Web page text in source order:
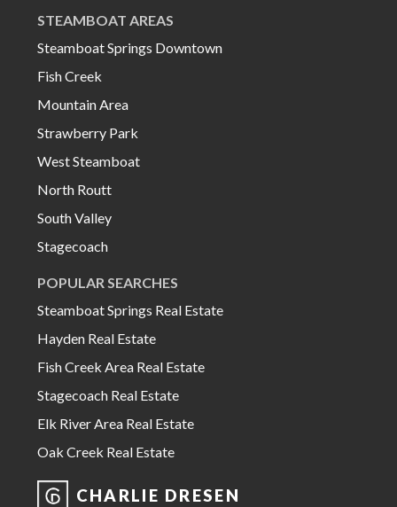
STEAMBOAT AREAS
Steamboat Springs Downtown
Fish Creek
Mountain Area
Strawberry Park
West Steamboat
North Routt
South Valley
Stagecoach
POPULAR SEARCHES
Steamboat Springs Real Estate
Hayden Real Estate
Fish Creek Area Real Estate
Stagecoach Real Estate
Elk River Area Real Estate
Oak Creek Real Estate
CHARLIE DRESEN